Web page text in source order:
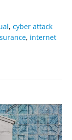
, cyber attack
, internet